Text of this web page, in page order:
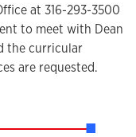
at 316-293-3500
to meet with Dean
the curricular
are requested.